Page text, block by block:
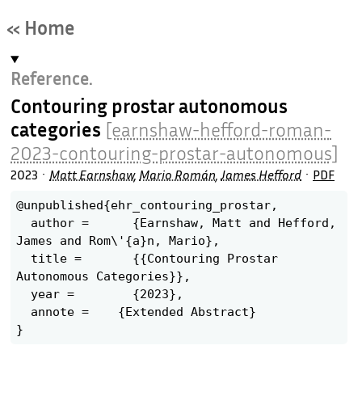
« Home
Reference.
Contouring prostar autonomous
categories [earnshaw-hefford-roman-
2023-contouring-prostar-autonomous]
2023 Matt Earnshaw, Mario Román James Hefford PDF
@unpublished{ehr_contouring_prostar,
James and Rom\'{a}n, Mario},
Autonomous Categories}},